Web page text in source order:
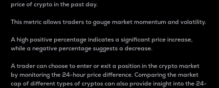
price of crypto in the past day.
This metric allows traders to gauge market momentum and volatility.
A high positive percentage indicates a significant price increase,
while a negative percentage suggests a decrease.
A trader can choose to enter or exit a position in the crypto market
by monitoring the 24-hour price difference. Comparing the market
cap of different types of cryptos can also provide insight into the 24-